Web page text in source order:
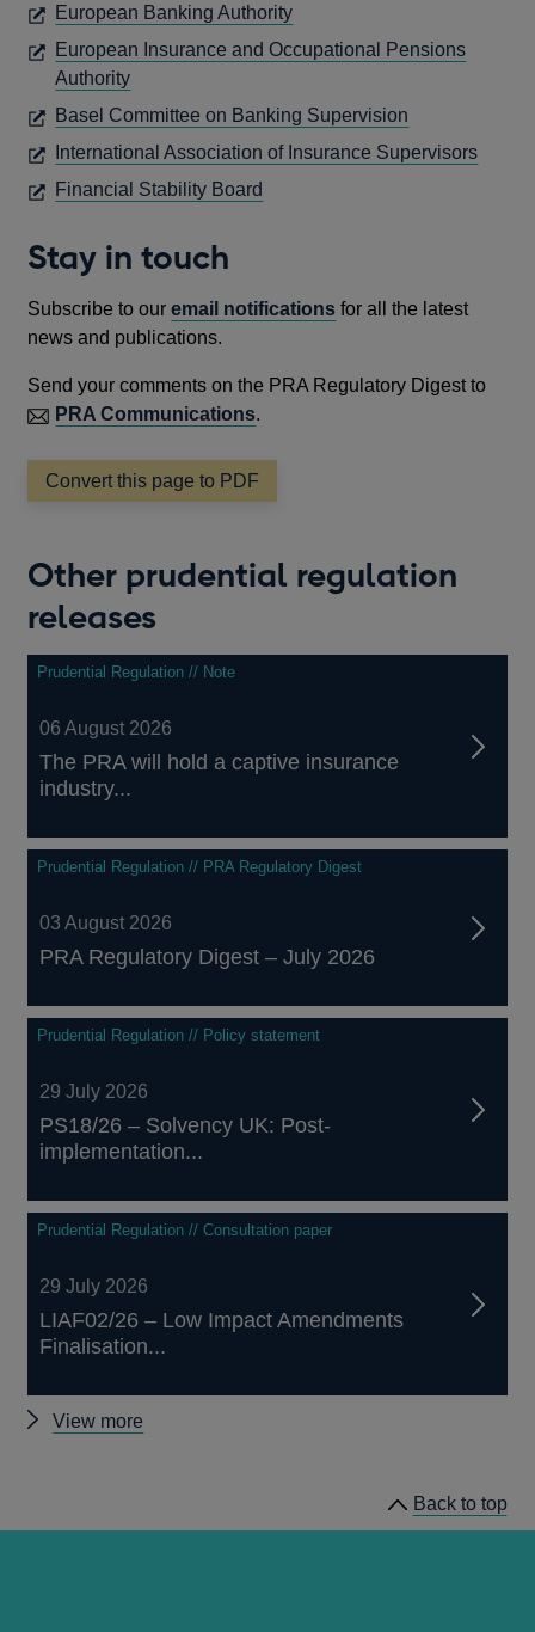
European Banking AuthorityOPENS
A
WINDOW
European Insurance and Occupational Pensions
AuthorityOPENS
A
NEW
WINDOW
Basel Committee on Banking Supervision
A
International Association of Insurance Supervisors
Financial Stability Board
WINDOW
Stay in touch
Subscribe to ouremail notifications for all the latest
news and publications.
Send your comments on the PRA Regulatory Digest to
PRA Communications.
Convert this page to PDF
Other prudential regulation
releases
Prudential Regulation // Note
06 August 2026
The PRA will hold a captive insurance
industry...
Prudential Regulation // PRA Regulatory Digest
03 August 2026
PRA Regulatory Digest – July 2026
Prudential Regulation // Policy statement
29 July 2026
PS18/26 – Solvency UK: Post-
implementation...
Prudential Regulation // Consultation paper
29 July 2026
LIAF02/26 – Low Impact Amendments
Finalisation...
View more
Back to top